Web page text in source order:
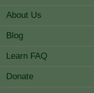
About Us
Blog
Learn FAQ
Donate